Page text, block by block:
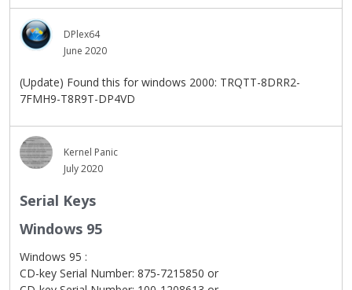
DPlex64
June 2020
(Update) Found this for windows 2000: TRQTT-8DRR2-
7FMH9-T8R9T-DP4VD
Kernel Panic
July 2020
Serial Keys
Windows 95
Windows 95 :
CD-key Serial Number: 875-7215850 or